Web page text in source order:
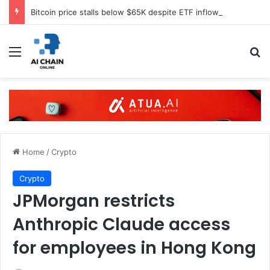
Bitcoin price stalls below $65K despite ETF inflows
Menu
Home /Crypto
Crypto
JPMorgan restricts
Anthropic Claude access
for employees in Hong Kong